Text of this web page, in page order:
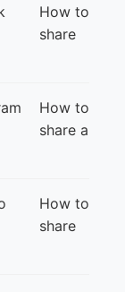
How to
share
How to
share a
How to
share